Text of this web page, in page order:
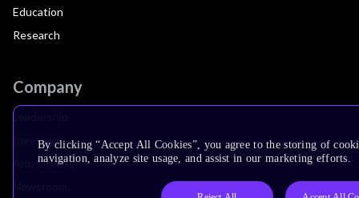
Education
Research
Company
Leadership
Investors
Arm Offices
By clicking “Accept All Cookies”, you agree to the storing of
navigation, analyze site usage, and assist in our marketing efforts.